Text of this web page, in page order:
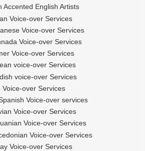
Accented English Artists
Voice-over Services
Voice-over Services
Voice-over Services
Voice-over Services
voice-over Services
voice-over Services
Voice-over Services
Voice-over services
Voice-over Services
Voice-over Services
Voice-over Services
Voice-over Services